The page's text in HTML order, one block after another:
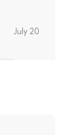
July 20